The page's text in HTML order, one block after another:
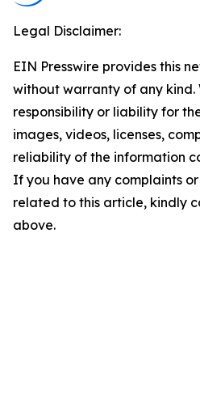
Legal Disclaimer:
EIN Presswire provides this
without warranty of any
responsibility or liability for
images, videos, licenses,
reliability of the information
If you have any complaints
related to this article, kindly
above.